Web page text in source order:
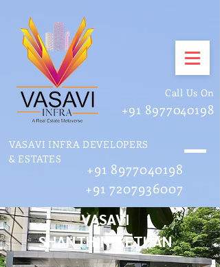
VASAVI INFRA DEVELOPERS
& ESTATES
Call Us On
+91 8977040198
+91 8977040198
+91 7207936007
VASAVI
SHANTHINIKETHAN